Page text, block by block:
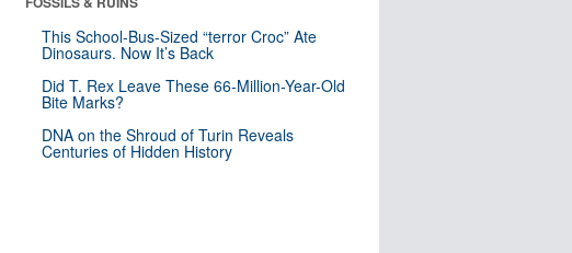
This School-Bus-Sized “terror Croc” Ate
Dinosaurs. Now It’s Back
Did T. Rex Leave These 66-Million-Year-Old
Bite Marks?
DNA on the Shroud of Turin Reveals
Centuries of Hidden History